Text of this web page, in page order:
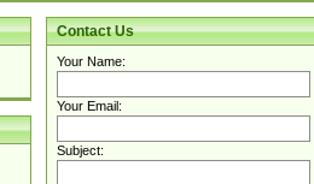
Contact Us
Your Name:
Your Email:
Subject: